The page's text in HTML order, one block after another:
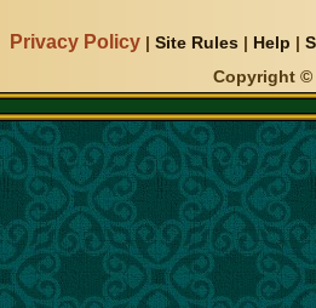
Privacy Policy |Site Rules | Help |
Copyright ©